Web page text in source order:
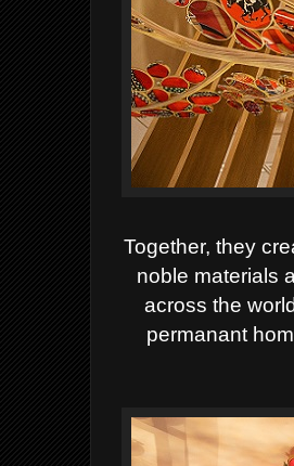
Together, they
noble materials
across the
permanant